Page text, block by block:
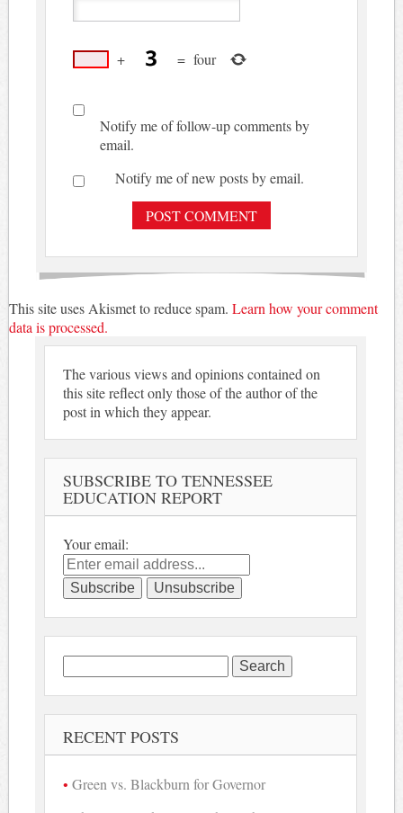
+ = four
Notify me of follow-up comments by
email.
Notify me of new posts by email.
This site uses Akismet to reduce spam. Learn how your comment
data is processed.
The various views and opinions contained on
this site reflect only those of the author of the
post in which they appear.
SUBSCRIBE TO TENNESSEE
EDUCATION REPORT
Your email:
Search
for:
RECENT POSTS
Green vs. Blackburn for Governor